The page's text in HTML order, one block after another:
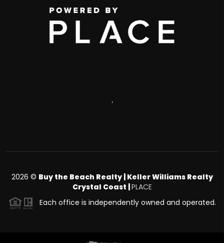
,
2026 © Buy the Beach Realty | Keller Williams Realty
Crystal Coast | PLACE
Each office is independently owned and operated.